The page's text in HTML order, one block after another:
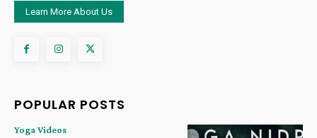
Learn More About Us
POPULAR POSTS
Yoga Videos